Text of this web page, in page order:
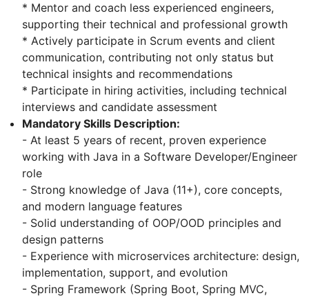
* Mentor and coach less experienced engineers,
supporting their technical and professional growth
* Actively participate in Scrum events and client
communication, contributing not only status but
technical insights and recommendations
* Participate in hiring activities, including technical
interviews and candidate assessment
Mandatory Skills Description:
- At least 5 years of recent, proven experience
working with Java in a Software Developer/Engineer
role
- Strong knowledge of Java (11+), core concepts,
and modern language features
- Solid understanding of OOP/OOD principles and
design patterns
- Experience with microservices architecture: design,
implementation, support, and evolution
- Spring Framework (Spring Boot, Spring MVC,